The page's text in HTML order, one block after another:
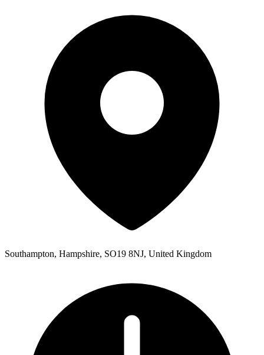
Southampton, Hampshire, SO19 8NJ, United Kingdom